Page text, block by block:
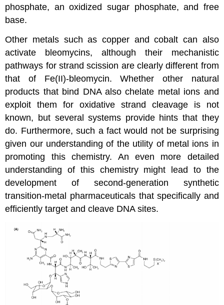
phosphate, an oxidized sugar phosphate, and free
base.
Other metals such as copper and cobalt can also
activate bleomycins, although their mechanistic
pathways for strand scission are clearly different from
that of Fe(II)-bleomycin. Whether other natural
products that bind DNA also chelate metal ions and
exploit them for oxidative strand cleavage is not
known, but several systems provide hints that they
do. Furthermore, such a fact would not be surprising
given our understanding of the utility of metal ions in
promoting this chemistry. An even more detailed
understanding of this chemistry might lead to the
development of second-generation synthetic
transition-metal pharmaceuticals that specifically and
efficiently target and cleave DNA sites.